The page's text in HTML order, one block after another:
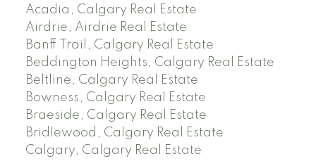
Acadia, Calgary Real Estate
Airdrie, Airdrie Real Estate
Banff Trail, Calgary Real Estate
Beddington Heights, Calgary Real Estate
Beltline, Calgary Real Estate
Bowness, Calgary Real Estate
Braeside, Calgary Real Estate
Bridlewood, Calgary Real Estate
Calgary, Calgary Real Estate